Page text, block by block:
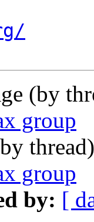
(by
group
group
by: [